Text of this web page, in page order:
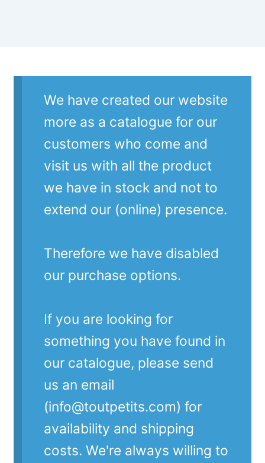
We have created our website
more as a catalogue for our
customers who come and
visit us with all the product
we have in stock and not to
extend our (online) presence.
Therefore we have disabled
our purchase options.
If you are looking for
something you have found in
our catalogue, please send
us an email
(info@toutpetits.com) for
availability and shipping
costs. We're always willing to